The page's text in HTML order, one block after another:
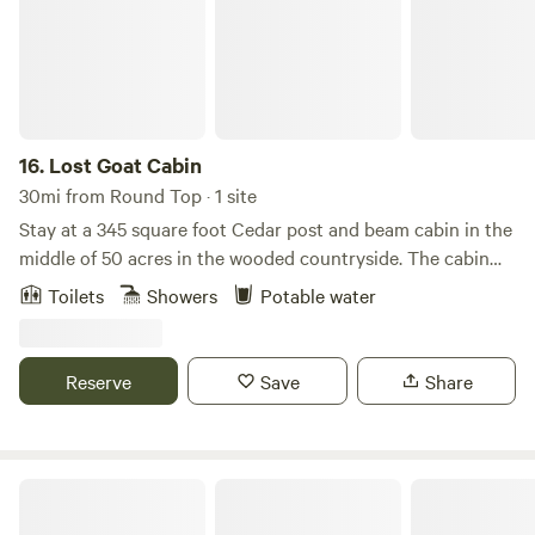
16. Lost Goat Cabin
30mi from Round Top · 1 site
Stay at a 345 square foot Cedar post and beam cabin in the
middle of 50 acres in the wooded countryside. The cabin
was built from trees that came off the property. Park under
bath that adds function and charm. The cabin has a loft
with a queen size bed, two porches, a balcony, living room
Toilets Showers Potable water
Reserve Save Share